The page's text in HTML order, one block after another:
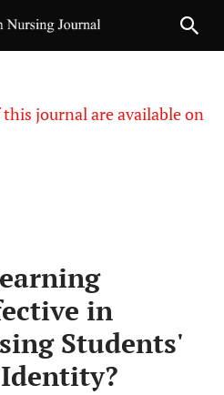
journal are available on
in
Students'